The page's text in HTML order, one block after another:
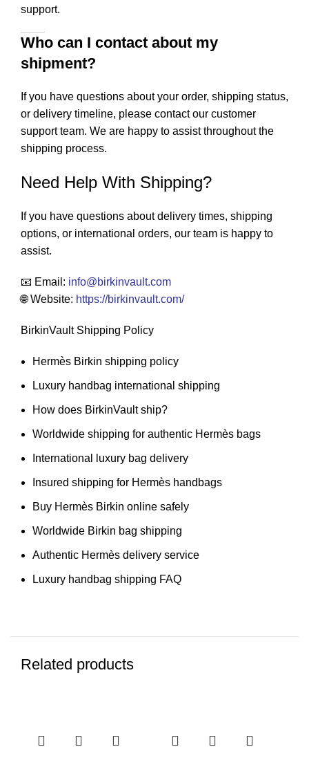
support.
Who can I contact about my
shipment?
If you have questions about your order, shipping status,
or delivery timeline, please contact our customer
support team. We are happy to assist throughout the
shipping process.
Need Help With Shipping?
If you have questions about delivery times, shipping
options, or international orders, our team is happy to
assist.
📧 Email: info@birkinvault.com
🌐 Website: https://birkinvault.com/
BirkinVault Shipping Policy
Hermès Birkin shipping policy
Luxury handbag international shipping
How does BirkinVault ship?
Worldwide shipping for authentic Hermès bags
International luxury bag delivery
Insured shipping for Hermès handbags
Buy Hermès Birkin online safely
Worldwide Birkin bag shipping
Authentic Hermès delivery service
Luxury handbag shipping FAQ
Related products